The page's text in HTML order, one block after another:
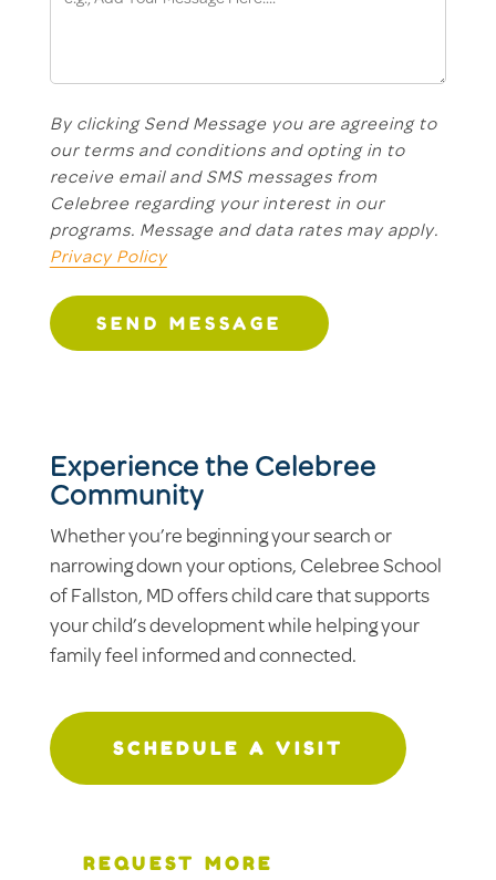
By clicking Send Message you are agreeing to
our terms and conditions and opting in to
receive email and SMS messages from
Celebree regarding your interest in our
programs. Message and data rates may apply.
Privacy Policy
SEND MESSAGE
Experience the Celebree
Community
Whether you’re beginning your search or
narrowing down your options, Celebree School
of Fallston, MD offers child care that supports
your child’s development while helping your
family feel informed and connected.
SCHEDULE A VISIT
REQUEST MORE